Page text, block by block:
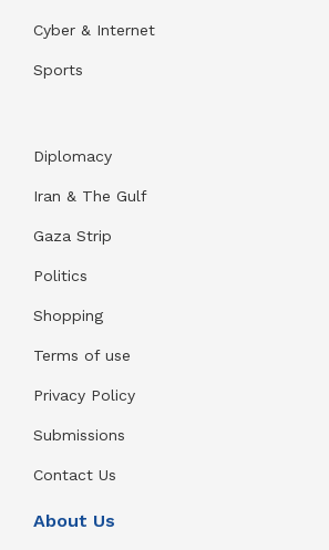
Cyber & Internet
Sports
Diplomacy
Iran & The Gulf
Gaza Strip
Politics
Shopping
Terms of use
Privacy Policy
Submissions
Contact Us
About Us